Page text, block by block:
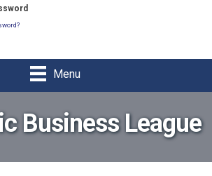
Menu
Business League